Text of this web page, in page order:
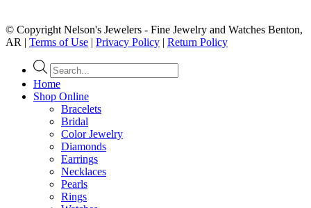
© Copyright Nelson's Jewelers - Fine Jewelry and Watches Benton,
AR | Terms of Use | Privacy Policy | Return Policy
Products
search
Home
Shop Online
Bracelets
Bridal
Color Jewelry
Diamonds
Earrings
Necklaces
Pearls
Rings